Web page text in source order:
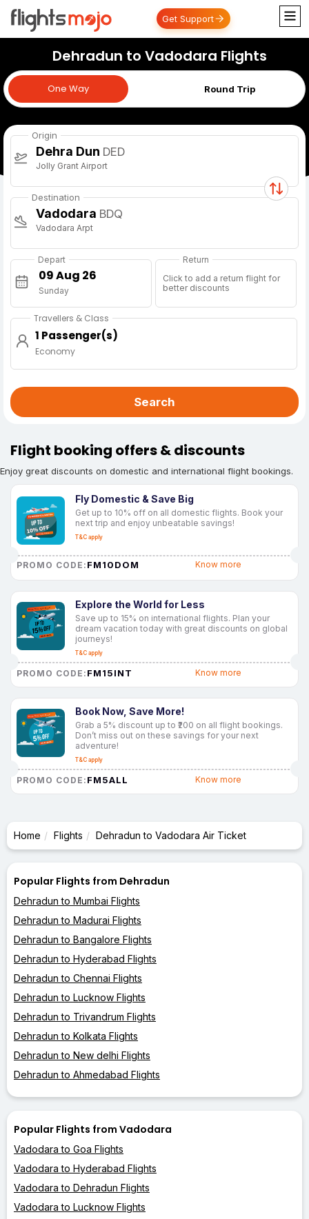
Get Support
Dehradun to Vadodara Flights
One Way Round Trip
One Way
Origin
Dehra Dun DED
Jolly Grant Airport
Destination
Vadodara BDQ
Vadodara Arpt
Depart
Sunday
Return
Click to add a return flight for
better discounts
Travellers & Class
1 Passenger(s)
Economy
Search
Flight booking offers & discounts
Enjoy great discounts on domestic and international flight bookings.
Fly Domestic & Save Big
Get up to 10% off on all domestic flights. Book your
next trip and enjoy unbeatable savings!
T&C apply
PROMO CODE: FM10DOM Know more
Explore the World for Less
Save up to 15% on international flights. Plan your
dream vacation today with great discounts on global
journeys!
T&C apply
PROMO CODE: FM15INT Know more
Book Now, Save More!
Grab a 5% discount up to ₹200 on all flight bookings.
Don’t miss out on these savings for your next
adventure!
T&C apply
PROMO CODE: FM5ALL Know more
Home Flights Dehradun to Vadodara Air Ticket
Popular Flights from Dehradun
Dehradun to Mumbai Flights
Dehradun to Madurai Flights
Dehradun to Bangalore Flights
Dehradun to Hyderabad Flights
Dehradun to Chennai Flights
Dehradun to Lucknow Flights
Dehradun to Trivandrum Flights
Dehradun to Kolkata Flights
Dehradun to New delhi Flights
Dehradun to Ahmedabad Flights
Popular Flights from Vadodara
Vadodara to Goa Flights
Vadodara to Hyderabad Flights
Vadodara to Dehradun Flights
Vadodara to Lucknow Flights